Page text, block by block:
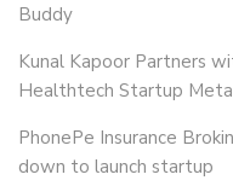
Buddy
Kunal Kapoor Partners
Healthtech Startup
PhonePe Insurance
down to launch startup